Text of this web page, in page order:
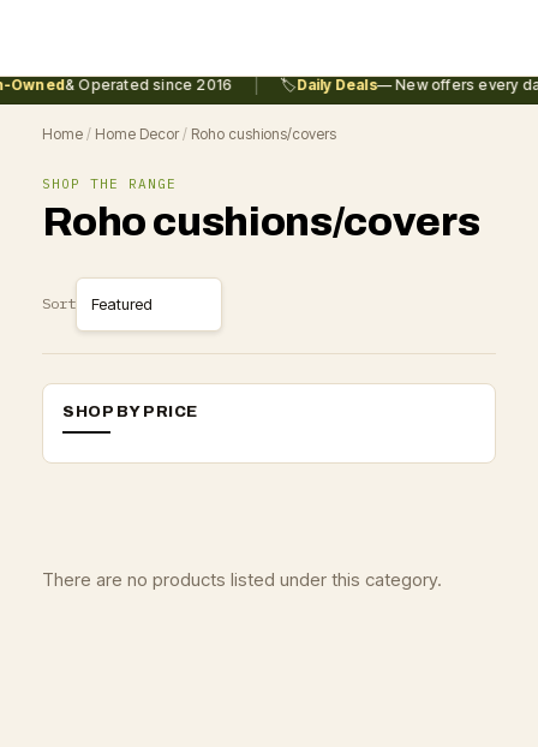
& Operated since 2016 🏷️Daily Deals— New offers every
Home / Home Decor / Roho cushions/covers
SHOP THE RANGE
Roho cushions/covers
Sort
SHOP BY PRICE
There are no products listed under this category.